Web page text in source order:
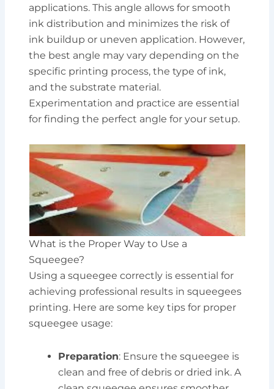
applications. This angle allows for smooth
ink distribution and minimizes the risk of
ink buildup or uneven application. However,
the best angle may vary depending on the
specific printing process, the type of ink,
and the substrate material.
Experimentation and practice are essential
for finding the perfect angle for your setup.
What is the Proper Way to Use a
Squeegee?
Using a squeegee correctly is essential for
achieving professional results in squeegees
printing. Here are some key tips for proper
squeegee usage:
Preparation: Ensure the squeegee is
clean and free of debris or dried ink. A